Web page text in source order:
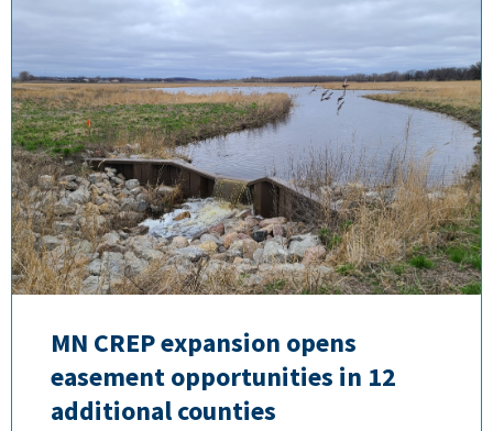
MN CREP expansion opens
easement opportunities in 12
additional counties